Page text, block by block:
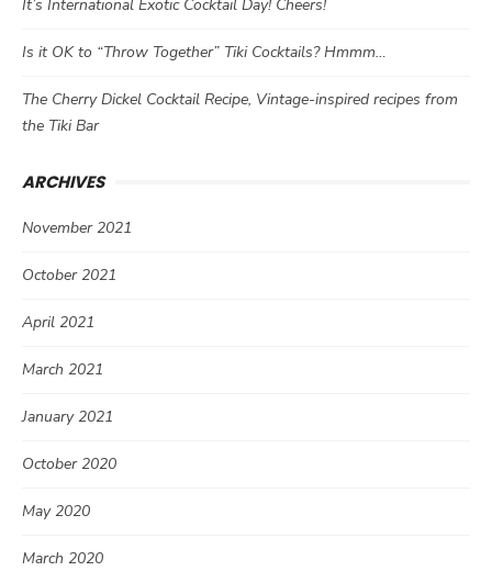
It’s International Exotic Cocktail Day! Cheers!
Is it OK to “Throw Together” Tiki Cocktails? Hmmm…
The Cherry Dickel Cocktail Recipe, Vintage-inspired recipes from
the Tiki Bar
ARCHIVES
November 2021
October 2021
April 2021
March 2021
January 2021
October 2020
May 2020
March 2020